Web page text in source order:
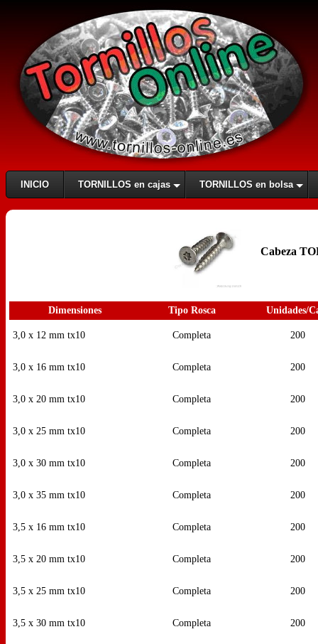
INICIO TORNILLOS en cajas TORNILLOS en bolsa
Cabeza
Dimensiones Tipo Rosca Unidades/
3,0 x 12 mm tx10 Completa 200
3,0 x 16 mm tx10 Completa 200
3,0 x 20 mm tx10 Completa 200
3,0 x 25 mm tx10 Completa 200
3,0 x 30 mm tx10 Completa 200
3,0 x 35 mm tx10 Completa 200
3,5 x 16 mm tx10 Completa 200
3,5 x 20 mm tx10 Completa 200
3,5 x 25 mm tx10 Completa 200
3,5 x 30 mm tx10 Completa 200